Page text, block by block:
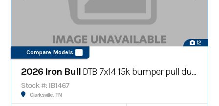
12
Compare Models
2026 Iron Bull DTB 7x14 15k bumper pull dump trailer w/ telescopic cylinder
Stock #: IB1467
Clarksville, TN